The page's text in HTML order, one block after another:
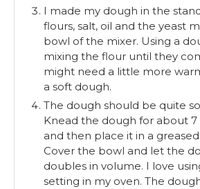
I made my dough in the
flours, salt, oil and the yeast
bowl of the mixer. Using a
mixing the flour until they
might need a little more
a soft dough.
The dough should be quite
Knead the dough for about
and then place it in a
Cover the bowl and let the
doubles in volume. I love
setting in my oven. The